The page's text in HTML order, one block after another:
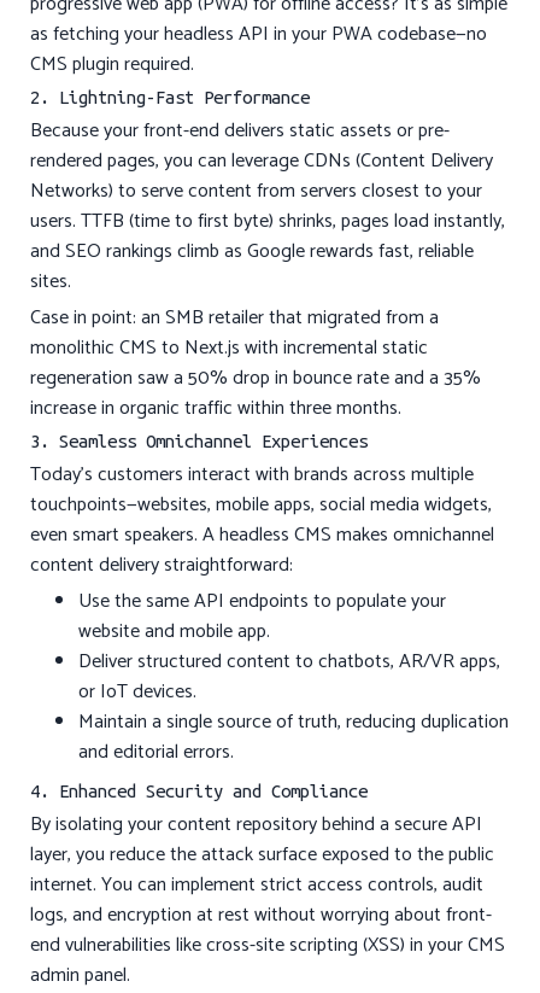
as fetching your headless API in your PWA codebase—no
CMS plugin required.
2. Lightning-Fast Performance
Because your front-end delivers static assets or pre-
rendered pages, you can leverage CDNs (Content Delivery
Networks) to serve content from servers closest to your
users. TTFB (time to first byte) shrinks, pages load instantly,
and SEO rankings climb as Google rewards fast, reliable
sites.
Case in point: an SMB retailer that migrated from a
monolithic CMS to Next.js with incremental static
regeneration saw a 50% drop in bounce rate and a 35%
increase in organic traffic within three months.
3. Seamless Omnichannel Experiences
Today’s customers interact with brands across multiple
touchpoints—websites, mobile apps, social media widgets,
even smart speakers. A headless CMS makes omnichannel
content delivery straightforward:
Use the same API endpoints to populate your
website and mobile app.
Deliver structured content to chatbots, AR/VR apps,
or IoT devices.
Maintain a single source of truth, reducing duplication
and editorial errors.
4. Enhanced Security and Compliance
By isolating your content repository behind a secure API
layer, you reduce the attack surface exposed to the public
internet. You can implement strict access controls, audit
logs, and encryption at rest without worrying about front-
end vulnerabilities like cross-site scripting (XSS) in your CMS
admin panel.